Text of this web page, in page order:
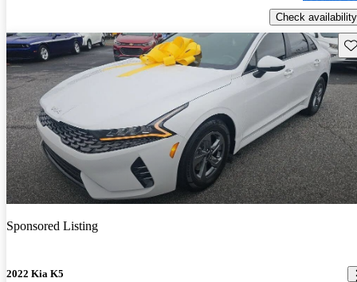
Check availability
Sponsored Listing
2022 Kia K5